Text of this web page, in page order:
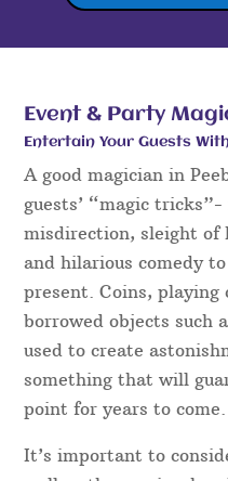
Event & Party
Entertain Your Guests
A good magician in
guests’ “magic
misdirection, sleight of
and hilarious comedy
present. Coins, playing
borrowed objects such
used to create
something that will
point for years to come.
It’s important to